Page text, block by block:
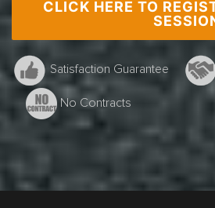
Grade 10 Math,
CLICK HERE TO
Satisfaction Guarantee
No Contracts